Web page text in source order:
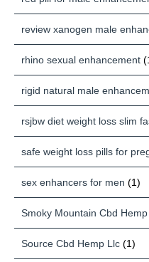
review xanogen male
rhino sexual enhancement
rigid natural male
rsjbw diet weight loss slim
safe weight loss pills for
sex enhancers for men (1)
Smoky Mountain Cbd
Source Cbd Hemp Llc (1)